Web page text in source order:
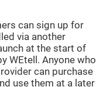
can sign up for
via another
at the start of
WEtell. Anyone who
can purchase
use them at a later